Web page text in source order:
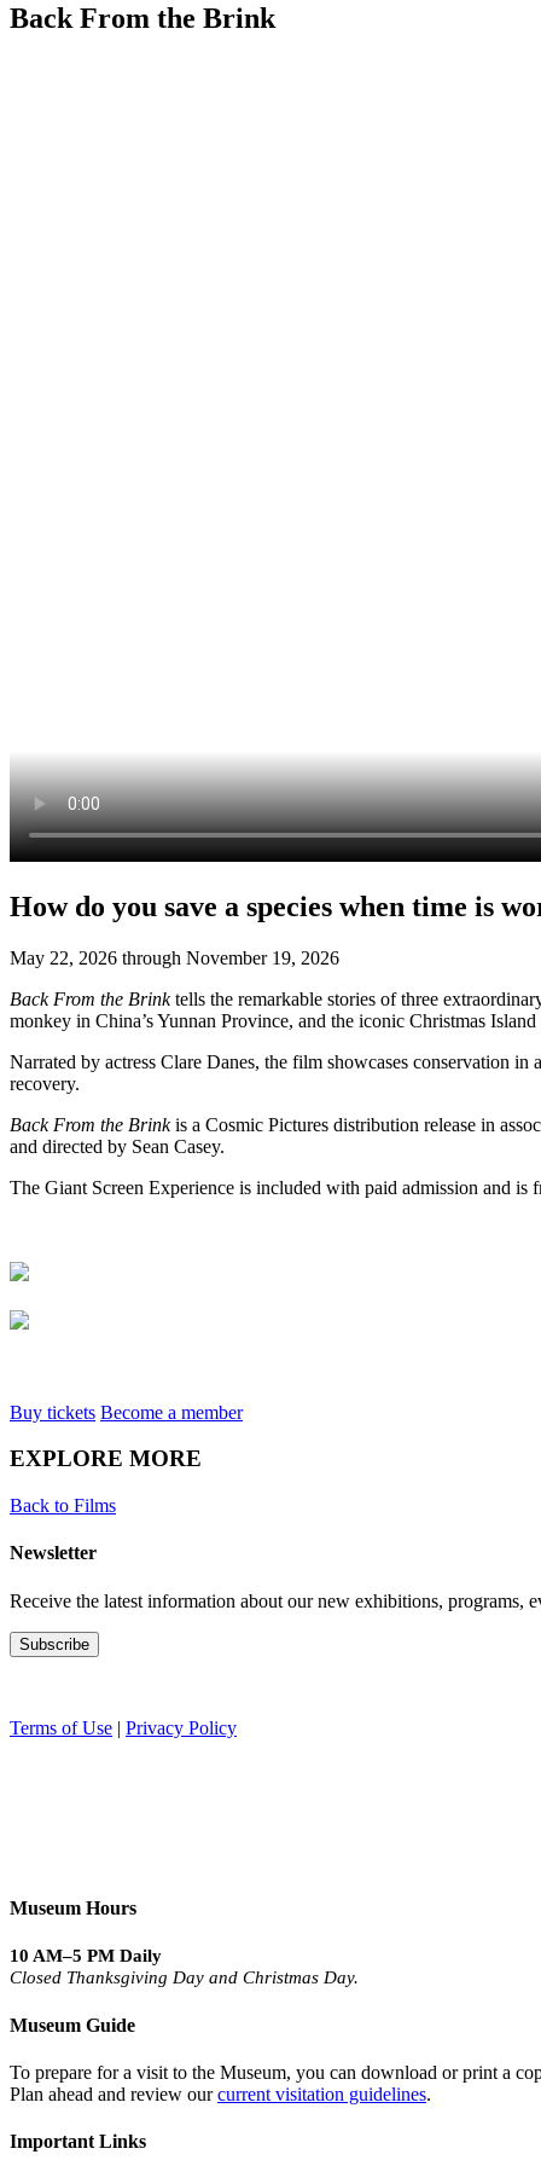
Back From the Brink
How do you save a species when time is
May 22, 2026 through November 19, 2026
Back From the Brinktells the remarkable stories of three
monkey in China’s Yunnan Province, and the iconic Christmas Island
Narrated by actress Clare Danes, the film showcases conservation in
recovery.
Back From the Brinkis a Cosmic Pictures distribution release in
and directed by Sean Casey.
The Giant Screen Experience is included with paid admission and is
Buy tickets Become a member
EXPLORE MORE
Back to Films
Newsletter
Receive the latest information about our new exhibitions, programs,
Terms of Use | Privacy Policy
Museum Hours
10 AM–5 PM Daily
Closed Thanksgiving Day and Christmas Day.
Museum Guide
To prepare for a visit to the Museum, you can download or print a
Plan ahead and review ourcurrent visitation guidelines.
Important Links